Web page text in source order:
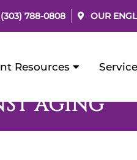
(303) 788-0808 OUR
Resources
AGING